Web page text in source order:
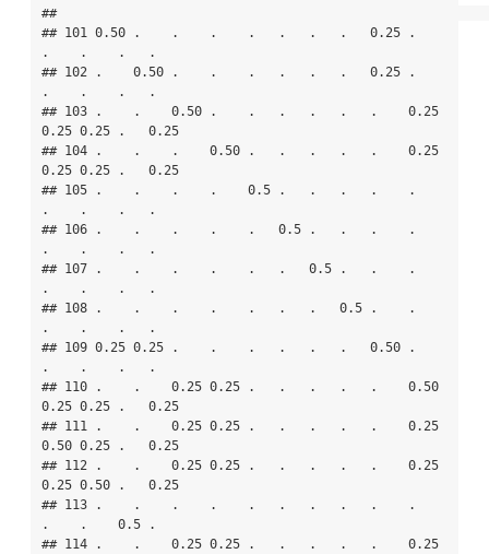
##
## 101 0.50 .    .    .    .   .   .   .   0.25 .
.    .    .   .
## 102 .    0.50 .    .    .   .   .   .   0.25 .
.    .    .   .
## 103 .    .    0.50 .    .   .   .   .   .    0.25
0.25 0.25 .   0.25
## 104 .    .    .    0.50 .   .   .   .   .    0.25
0.25 0.25 .   0.25
## 105 .    .    .    .    0.5 .   .   .   .    .
.    .    .   .
## 106 .    .    .    .    .   0.5 .   .   .    .
.    .    .   .
## 107 .    .    .    .    .   .   0.5 .   .    .
.    .    .   .
## 108 .    .    .    .    .   .   .   0.5 .    .
.    .    .   .
## 109 0.25 0.25 .    .    .   .   .   .   0.50 .
.    .    .   .
## 110 .    .    0.25 0.25 .   .   .   .   .    0.50
0.25 0.25 .   0.25
## 111 .    .    0.25 0.25 .   .   .   .   .    0.25
0.50 0.25 .   0.25
## 112 .    .    0.25 0.25 .   .   .   .   .    0.25
0.25 0.50 .   0.25
## 113 .    .    .    .    .   .   .   .   .    .
.    .    0.5 .
## 114 .    .    0.25 0.25 .   .   .   .   .    0.25